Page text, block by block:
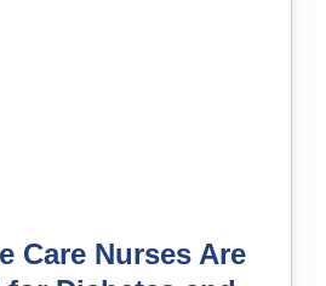
Care Nurses Are